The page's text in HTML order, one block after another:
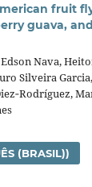
fruit
guava,
Nava,
Silveira
(BRASIL))